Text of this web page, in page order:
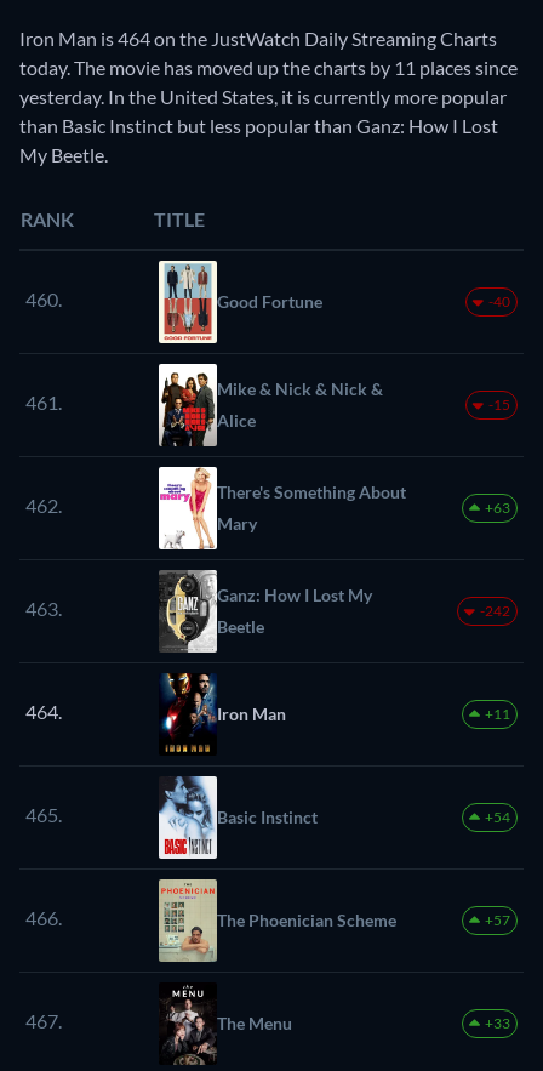
Iron Man is 464 on the JustWatch Daily Streaming Charts
today. The movie has moved up the charts by 11 places since
yesterday. In the United States, it is currently more popular
than Basic Instinct but less popular than Ganz: How I Lost
My Beetle.
RANK TITLE
460. Good Fortune -40
461.
Mike & Nick & Nick &
Alice
-15
462.
There's Something About
Mary
+63
463.
Ganz: How I Lost My
Beetle
-242
464. Iron Man +11
465. Basic Instinct +54
466. The Phoenician Scheme +57
467. The Menu +33